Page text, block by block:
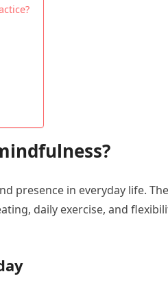
presence in everyday life.
daily exercise, and